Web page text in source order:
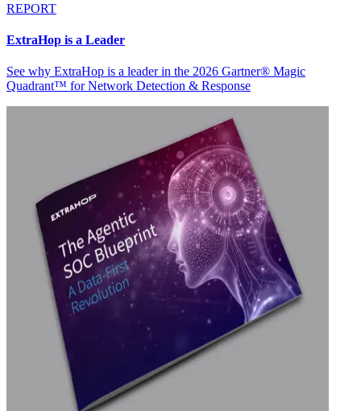
REPORT
ExtraHop is a Leader
See why ExtraHop is a leader in the 2026 Gartner® Magic
Quadrant™ for Network Detection & Response